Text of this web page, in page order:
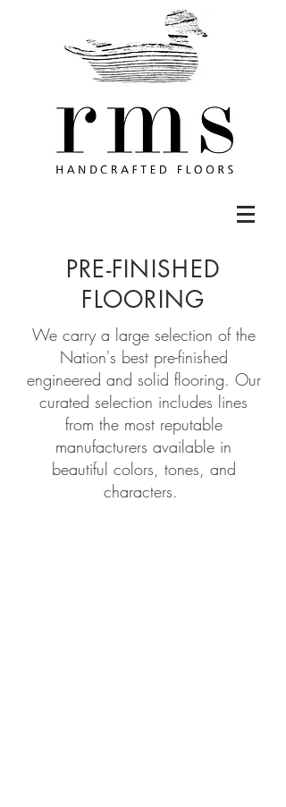
PRE-FINISHED
FLOORING
We carry a large selection of the
Nation's best pre-finished
engineered and solid flooring. Our
curated selection includes lines
from the most reputable
manufacturers available in
beautiful colors, tones, and
characters.